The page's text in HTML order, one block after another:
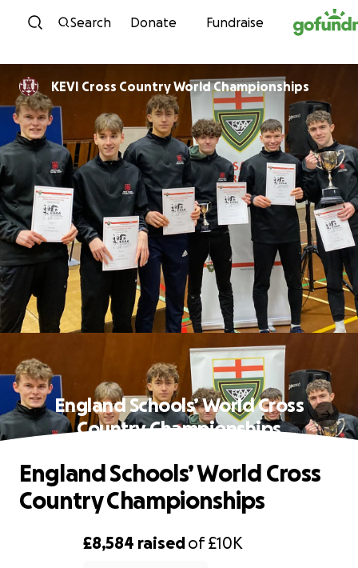
Skip to content
Search Donate Fundraise
KEVI Cross Country World Championships
England Schools’ World Cross
Country Championships
£8,584 raisedof£10K
England Schools’ World Cross
Country Championships